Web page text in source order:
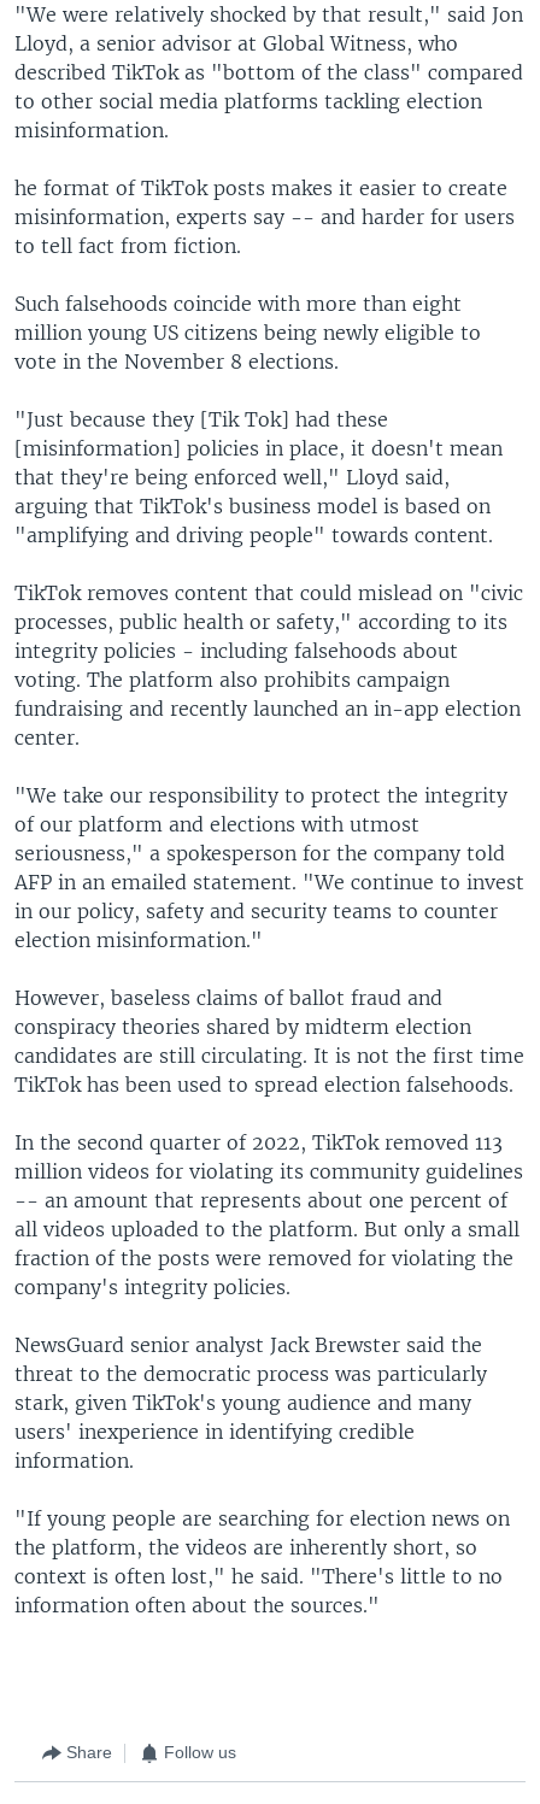
"We were relatively shocked by that result," said Jon
Lloyd, a senior advisor at Global Witness, who
described TikTok as "bottom of the class" compared
to other social media platforms tackling election
misinformation.
he format of TikTok posts makes it easier to create
misinformation, experts say -- and harder for users
to tell fact from fiction.
Such falsehoods coincide with more than eight
million young US citizens being newly eligible to
vote in the November 8 elections.
"Just because they [Tik Tok] had these
[misinformation] policies in place, it doesn't mean
that they're being enforced well," Lloyd said,
arguing that TikTok's business model is based on
"amplifying and driving people" towards content.
TikTok removes content that could mislead on "civic
processes, public health or safety," according to its
integrity policies - including falsehoods about
voting. The platform also prohibits campaign
fundraising and recently launched an in-app election
center.
"We take our responsibility to protect the integrity
of our platform and elections with utmost
seriousness," a spokesperson for the company told
AFP in an emailed statement. "We continue to invest
in our policy, safety and security teams to counter
election misinformation."
However, baseless claims of ballot fraud and
conspiracy theories shared by midterm election
candidates are still circulating. It is not the first time
TikTok has been used to spread election falsehoods.
In the second quarter of 2022, TikTok removed 113
million videos for violating its community guidelines
-- an amount that represents about one percent of
all videos uploaded to the platform. But only a small
fraction of the posts were removed for violating the
company's integrity policies.
NewsGuard senior analyst Jack Brewster said the
threat to the democratic process was particularly
stark, given TikTok's young audience and many
users' inexperience in identifying credible
information.
"If young people are searching for election news on
the platform, the videos are inherently short, so
context is often lost," he said. "There's little to no
information often about the sources."
Share Follow us